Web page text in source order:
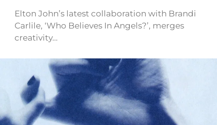
Elton John’s latest collaboration with Brandi
Carlile, ‘Who Believes In Angels?’, merges
creativity…